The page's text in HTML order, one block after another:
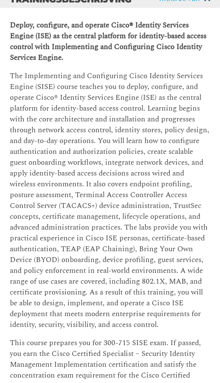
Deploy, configure, and operate Cisco® Identity Services
Engine (ISE) as the central platform for identity-based access
control with Implementing and Configuring Cisco Identity
Services Engine.
The Implementing and Configuring Cisco Identity Services
Engine (SISE) course teaches you to deploy, configure, and
operate Cisco® Identity Services Engine (ISE) as the central
platform for identity-based access control. Learning begins
with the core architecture and installation and progresses
through network access control, identity stores, policy design,
and day-to-day operations. You will learn how to configure
authentication and authorization policies, create scalable
guest onboarding workflows, integrate network devices, and
apply identity-based access decisions across wired and
wireless environments. It also covers endpoint profiling,
posture assessment, Terminal Access Controller Access
Control Server (TACACS+) device administration, TrustSec
concepts, certificate management, lifecycle operations, and
advanced administration practices. The labs provide you with
practical experience in Cisco ISE personas, certificate-based
authentication, TEAP (EAP Chaining), Bring Your Own
Device (BYOD) onboarding, device profiling, guest services,
and policy enforcement in real-world environments. A wide
range of use cases are covered, including 802.1X, MAB, and
certificate provisioning. As a result of this training, you will
be able to design, implement, and operate a Cisco ISE
deployment that meets modern enterprise requirements for
identity, security, visibility, and access control.
This course prepares you for 300-715 SISE exam. If passed,
you earn the Cisco Certified Specialist – Security Identity
Management Implementation certification and satisfy the
concentration exam requirement for the Cisco Certified